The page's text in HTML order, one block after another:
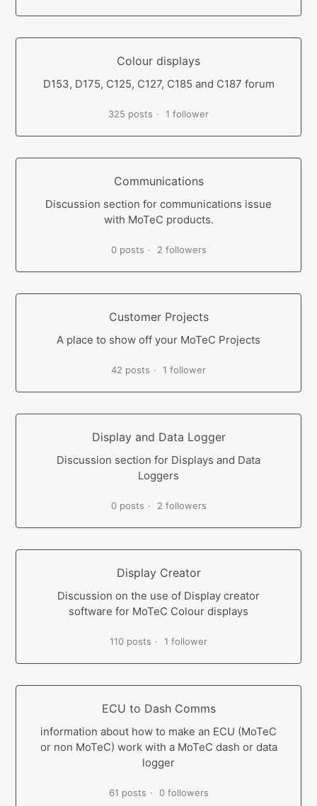
Colour displays
D153, D175, C125, C127, C185 and C187 forum
325 posts 1 follower
Communications
Discussion section for communications issue
with MoTeC products.
0 posts 2 followers
Customer Projects
A place to show off your MoTeC Projects
42 posts 1 follower
Display and Data Logger
Discussion section for Displays and Data
Loggers
0 posts 2 followers
Display Creator
Discussion on the use of Display creator
software for MoTeC Colour displays
110 posts 1 follower
ECU to Dash Comms
information about how to make an ECU (MoTeC
or non MoTeC) work with a MoTeC dash or data
logger
61 posts 0 followers